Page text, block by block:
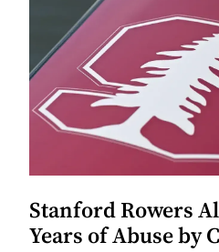
Stanford Rowers
Years of Abuse by